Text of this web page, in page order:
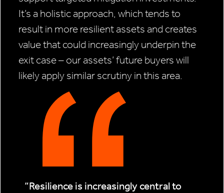
It’s a holistic approach, which tends to
result in more resilient assets and creates
value that could increasingly underpin the
exit case – our assets’ future buyers will
likely apply similar scrutiny in this area.
“Resilience is increasingly central to